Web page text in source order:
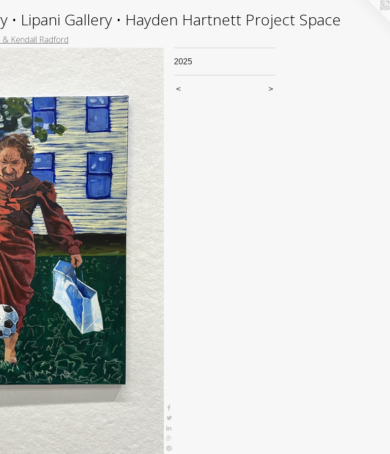
Lipani Gallery • Hayden Hartnett Project Space
Kendall Radford
2025
< >